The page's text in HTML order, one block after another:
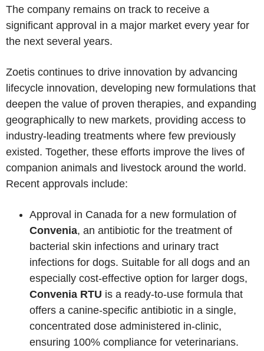
The company remains on track to receive a
significant approval in a major market every year for
the next several years.
Zoetis continues to drive innovation by advancing
lifecycle innovation, developing new formulations that
deepen the value of proven therapies, and expanding
geographically to new markets, providing access to
industry-leading treatments where few previously
existed. Together, these efforts improve the lives of
companion animals and livestock around the world.
Recent approvals include:
Approval in Canada for a new formulation of
Convenia, an antibiotic for the treatment of
bacterial skin infections and urinary tract
infections for dogs. Suitable for all dogs and an
especially cost-effective option for larger dogs,
Convenia RTU is a ready-to-use formula that
offers a canine-specific antibiotic in a single,
concentrated dose administered in-clinic,
ensuring 100% compliance for veterinarians.